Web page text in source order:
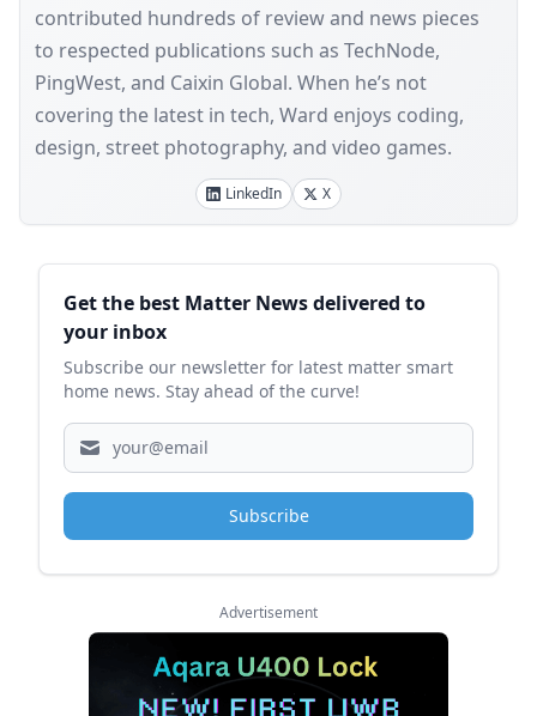
contributed hundreds of review and news pieces
to respected publications such as TechNode,
PingWest, and Caixin Global. When he’s not
covering the latest in tech, Ward enjoys coding,
design, street photography, and video games.
LinkedIn X
Sidebar
Get the best Matter News delivered to
your inbox
Subscribe our newsletter for latest matter smart
home news. Stay ahead of the curve!
Subscribe
Advertisement